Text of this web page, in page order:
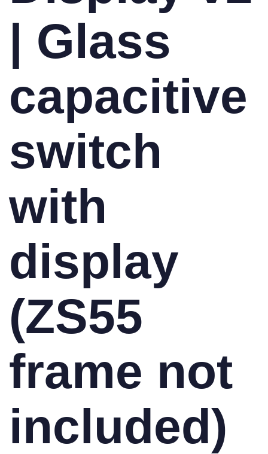
| Glass
capacitive
switch
with
display
(ZS55
frame not
included)